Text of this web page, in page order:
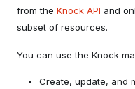
from the Knock API and
subset of resources.
You can use the Knock
Create, update, and